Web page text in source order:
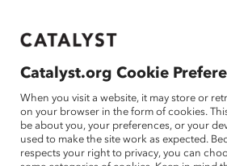
If this page doesn't load as expected,
Me
nu
Blog
Catalyst.org Cookie
When you visit a website, it may store or
on your browser in the form of cookies.
be about you, your preferences, or your
used to make the site work as expected.
respects your right to privacy, you can